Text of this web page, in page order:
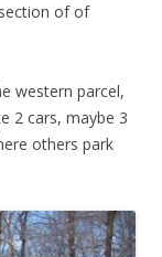
of of
western parcel,
2 cars, maybe 3
others park